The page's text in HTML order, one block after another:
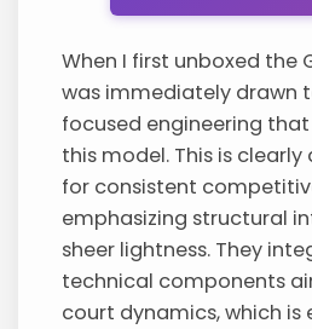
When I first unboxed the
was immediately drawn
focused engineering that
this model. This is clearly
for consistent
emphasizing structural
sheer lightness. They
technical components
court dynamics, which is